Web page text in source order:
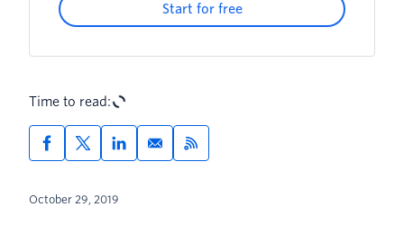
Start for free
Time to read:
October 29, 2019